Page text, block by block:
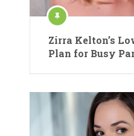
Zirra Kelton’s
Plan for Busy